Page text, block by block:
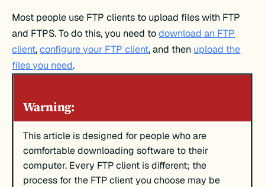
Most people use FTP clients to upload files with FTP
and FTPS. To do this, you need todownload an FTP
client,configure your FTP client, and then upload the
files you need.
Warning:
This article is designed for people who are
comfortable downloading software to their
computer. Every FTP client is different; the
process for the FTP client you choose may be